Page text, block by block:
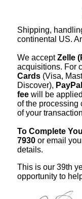
Shipping,
continental US.
We acceptZelle
acquisitions. For
Cards (Visa,
Discover), PayPal
fee will be
of the processing
of your
To Complete
7930 or email
details.
This is our 39th
opportunity to